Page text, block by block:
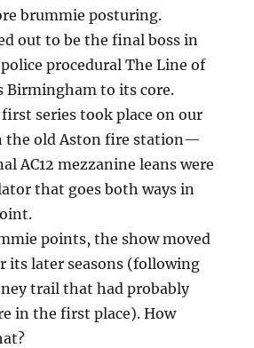
brummie posturing.
out to be the final boss in
procedural The Line of
Birmingham to its core.
series took place on our
the old Aston fire station—
AC12 mezzanine leans were
that goes both ways in
points, the show moved
its later seasons (following
trail that had probably
in the first place). How